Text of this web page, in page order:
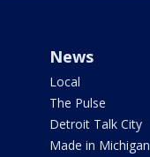
News
Local
The Pulse
Detroit Talk City
Made in Michigan